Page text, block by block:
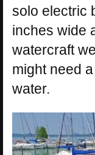
solo electric
inches wide
watercraft
might need
water.